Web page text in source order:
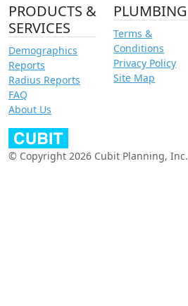
PRODUCTS &
SERVICES
Demographics
Reports
Radius Reports
FAQ
About Us
PLUMBING
Terms &
Conditions
Privacy Policy
Site Map
© Copyright 2026 Cubit Planning, Inc.